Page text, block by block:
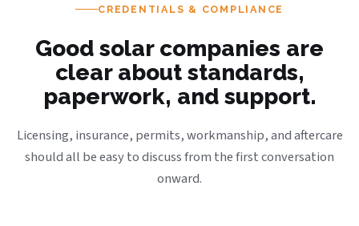
CREDENTIALS & COMPLIANCE
Good solar companies are
clear about standards,
paperwork, and support.
Licensing, insurance, permits, workmanship, and aftercare
should all be easy to discuss from the first conversation
onward.